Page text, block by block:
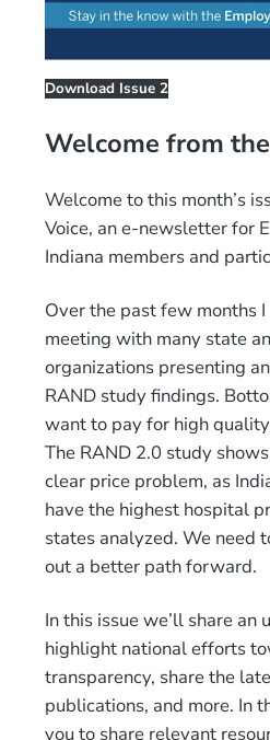
Download Issue 2
Welcome from
Welcome to this month’s
Voice, an e-newsletter for
Indiana members and
Over the past few months
meeting with many state
organizations presenting
RAND study findings.
want to pay for high
The RAND 2.0 study
clear price problem, as
have the highest hospital
states analyzed. We need
out a better path forward.
In this issue we’ll share an
highlight national efforts
transparency, share the
publications, and more. In
you to share relevant